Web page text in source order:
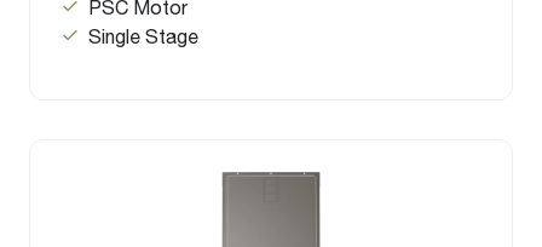
PSC Motor
Single Stage